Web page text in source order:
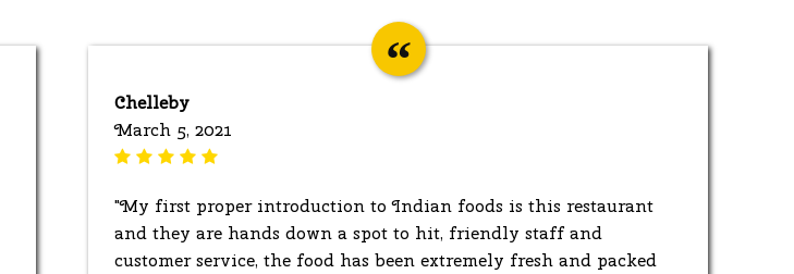
Chelleby
March 5, 2021
"My first proper introduction to Indian foods is this restaurant
and they are hands down a spot to hit, friendly staff and
customer service, the food has been extremely fresh and packed